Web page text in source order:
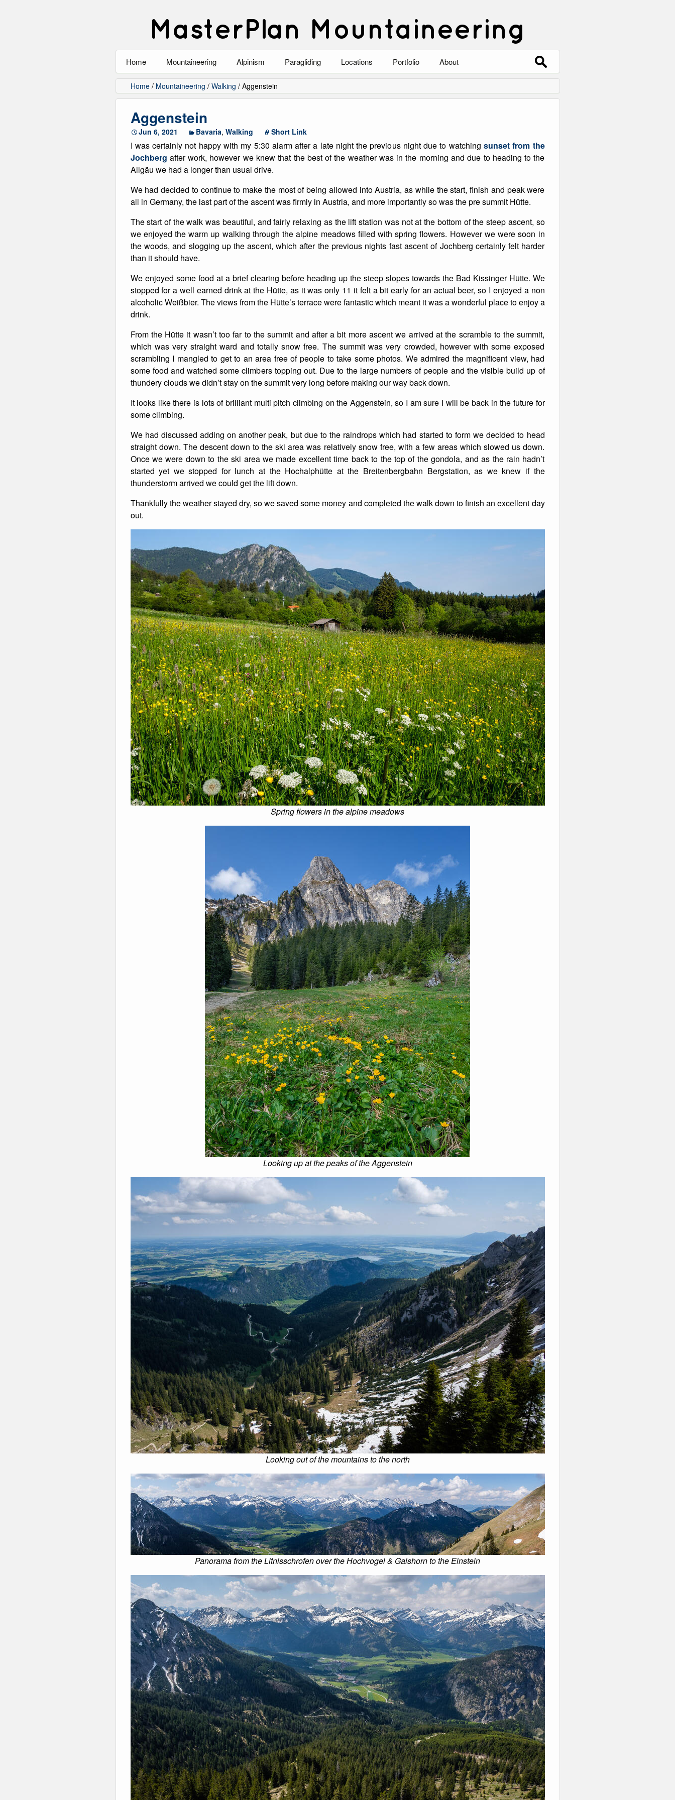
MasterPlan Mountaineering
Home Mountaineering
All
Rock Climbing
Scrambling
Ski Touring
Walking
Winter Climbing Blog
List of Winter Climbs
Winter Walking
Alpinism
Blog
Paragliding Locations
Austria
Italy
Costa Blanca
France
Portfolio
Winter Mountaineering
Landscape
Aircraft
Caving
Wildlife
About
100 Photos
Search
for:
Home/ Mountaineering / Walking / Aggenstein
Aggenstein
Jun 6, 2021 Bavaria, Walking Short Link
I was certainly not happy with my 5:30 alarm after a late night the previous night due to watching sunset from the
Jochberg after work, however we knew that the best of the weather was in the morning and due to heading to the
Allgäu we had a longer than usual drive.
We had decided to continue to make the most of being allowed into Austria, as while the start, finish and peak were
all in Germany, the last part of the ascent was firmly in Austria, and more importantly so was the pre summit Hütte.
The start of the walk was beautiful, and fairly relaxing as the lift station was not at the bottom of the steep ascent, so
we enjoyed the warm up walking through the alpine meadows filled with spring flowers. However we were soon in
the woods, and slogging up the ascent, which after the previous nights fast ascent of Jochberg certainly felt harder
than it should have.
We enjoyed some food at a brief clearing before heading up the steep slopes towards the Bad Kissinger Hütte. We
stopped for a well earned drink at the Hütte, as it was only 11 it felt a bit early for an actual beer, so I enjoyed a non
alcoholic Weißbier. The views from the Hütte’s terrace were fantastic which meant it was a wonderful place to enjoy a
drink.
From the Hütte it wasn’t too far to the summit and after a bit more ascent we arrived at the scramble to the summit,
which was very straight ward and totally snow free. The summit was very crowded, however with some exposed
scrambling I mangled to get to an area free of people to take some photos. We admired the magnificent view, had
some food and watched some climbers topping out. Due to the large numbers of people and the visible build up of
thundery clouds we didn’t stay on the summit very long before making our way back down.
It looks like there is lots of brilliant multi pitch climbing on the Aggenstein, so I am sure I will be back in the future for
some climbing.
We had discussed adding on another peak, but due to the raindrops which had started to form we decided to head
straight down. The descent down to the ski area was relatively snow free, with a few areas which slowed us down.
Once we were down to the ski area we made excellent time back to the top of the gondola, and as the rain hadn’t
started yet we stopped for lunch at the Hochalphütte at the Breitenbergbahn Bergstation, as we knew if the
thunderstorm arrived we could get the lift down.
Thankfully the weather stayed dry, so we saved some money and completed the walk down to finish an excellent day
out.
Spring flowers in the alpine meadows
Looking up at the peaks of the Aggenstein
Looking out of the mountains to the north
Panorama from the Litnisschrofen over the Hochvogel & Gaishorn to the Einstein